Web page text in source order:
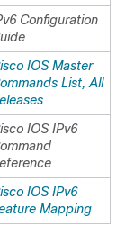
Configuration
IOS Master
List, All
IOS IPv6
IOS IPv6
Mapping